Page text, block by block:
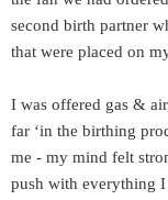
second birth partner
that were placed on
I was offered gas &
far ‘in the birthing
me - my mind felt
push with everything